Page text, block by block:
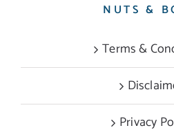
NUTS &
Terms &
Privacy